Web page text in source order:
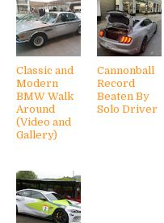
Classic and
Modern
BMW Walk
Around
(Video and
Gallery)
Cannonball
Record
Beaten By
Solo Driver